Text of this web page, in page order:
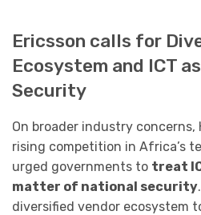
Ericsson calls for
Ecosystem and ICT
Security
On broader industry concerns,
rising competition in Africa’s
urged governments to treat
matter of national security
diversified vendor ecosystem